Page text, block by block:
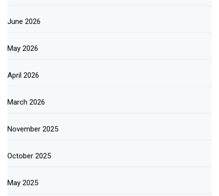
June 2026
May 2026
April 2026
March 2026
November 2025
October 2025
May 2025